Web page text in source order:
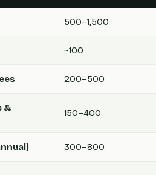
500–1,500
~100
200–500
&
150–400
300–800